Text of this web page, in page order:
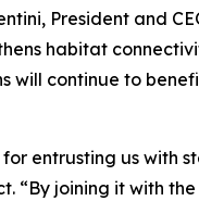
President and
habitat
will continue to
entrusting us with
“By joining it with